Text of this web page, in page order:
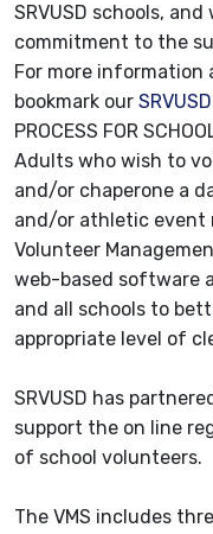
SRVUSD schools,
commitment to the
For more information
bookmark our
PROCESS FOR
Adults who wish to
and/or chaperone a
and/or athletic event
Volunteer
web-based software
and all schools to
appropriate level of
SRVUSD has
support the on line
of school volunteers.
The VMS includes